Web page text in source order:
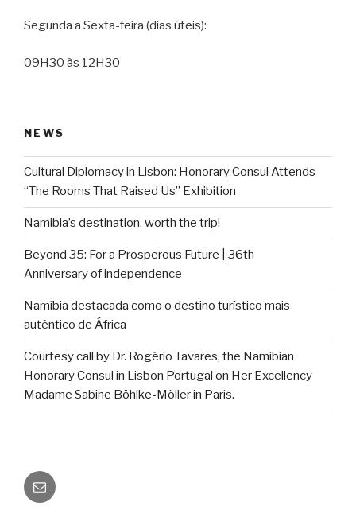
Segunda a Sexta-feira (dias úteis):
09H30 às 12H30
NEWS
Cultural Diplomacy in Lisbon: Honorary Consul Attends
“The Rooms That Raised Us” Exhibition
Namibia’s destination, worth the trip!
Beyond 35: For a Prosperous Future | 36th
Anniversary of independence
Namíbia destacada como o destino turístico mais
autêntico de África
Courtesy call by Dr. Rogério Tavares, the Namibian
Honorary Consul in Lisbon Portugal on Her Excellency
Madame Sabine Böhlke-Möller in Paris.
Email